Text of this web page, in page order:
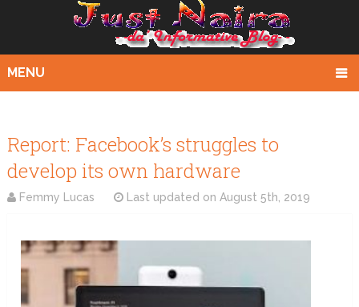
MENU
Report: Facebook’s struggles to
develop its own hardware
Femmy Lucas Last updated on August 5th, 2019